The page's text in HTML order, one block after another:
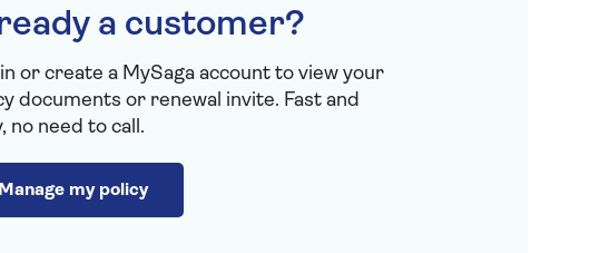
a customer?
or create a MySaga account to view your
documents or renewal invite. Fast and
no need to call.
Manage my policy